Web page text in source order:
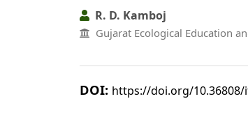
R. D. Kamboj
Gujarat Ecological Education
DOI: https://doi.org/10.36808/